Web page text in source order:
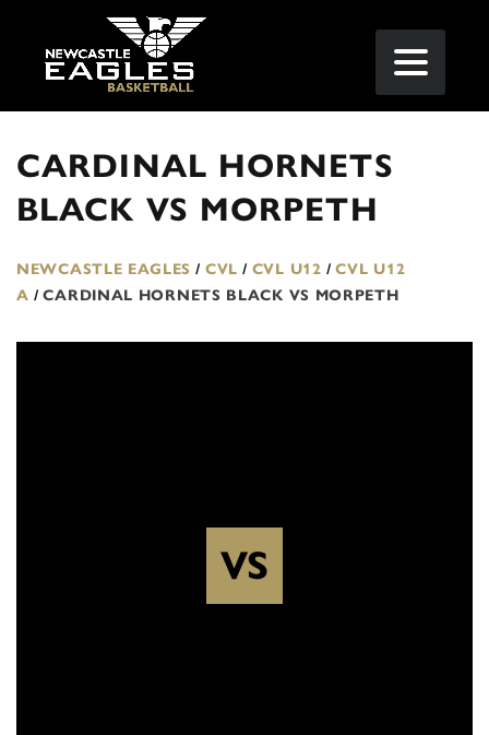
CARDINAL HORNETS
BLACK VS MORPETH
NEWCASTLE EAGLES / CVL / CVL U12 / CVL U12
A / CARDINAL HORNETS BLACK VS MORPETH
VS